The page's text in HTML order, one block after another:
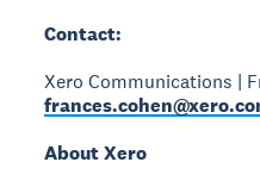
Contact:
Xero Communications |
About Xero